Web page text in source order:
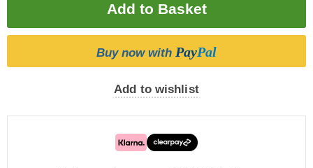
Buy now with PayPal
Add to wishlist